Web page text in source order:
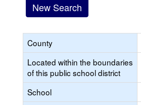
New Search
County
Located within the boundaries
of this public school district
School